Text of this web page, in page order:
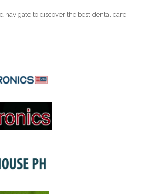
navigate to discover the best dental care